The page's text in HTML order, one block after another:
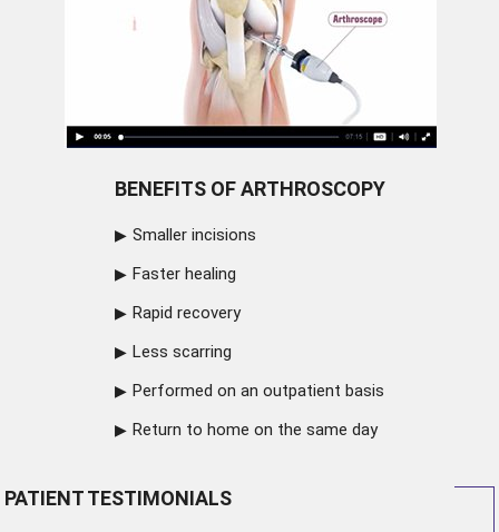
BENEFITS OF ARTHROSCOPY
Smaller incisions
Faster healing
Rapid recovery
Less scarring
Performed on an outpatient basis
Return to home on the same day
PATIENT TESTIMONIALS